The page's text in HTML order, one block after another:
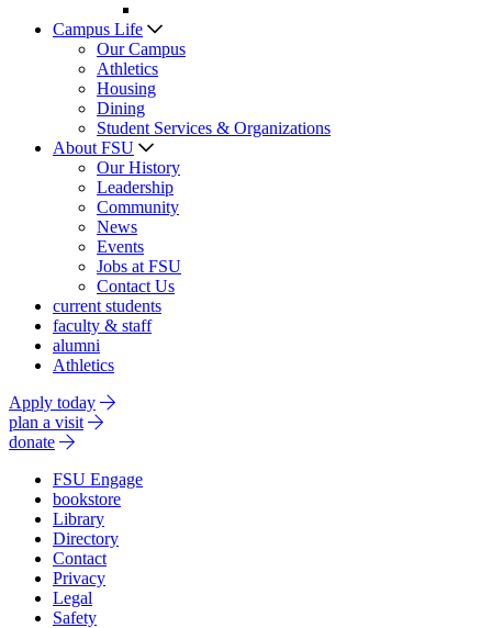
Campus Life
Our Campus
Athletics
Housing
Dining
Student Services & Organizations
About FSU
Our History
Leadership
Community
News
Events
Jobs at FSU
Contact Us
current students
faculty & staff
alumni
Athletics
Apply today
plan a visit
donate
FSU Engage
bookstore
Library
Directory
Contact
Privacy
Legal
Safety